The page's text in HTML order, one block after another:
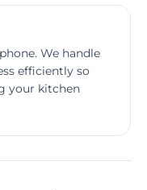
We handle
efficiently so
your kitchen